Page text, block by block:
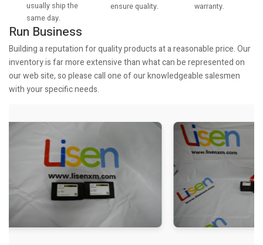
usually ship the
same day.
ensure quality.
warranty.
Run Business
Building a reputation for quality products at a reasonable price. Our
inventory is far more extensive than what can be represented on
our web site, so please call one of our knowledgeable salesmen
with your specific needs.